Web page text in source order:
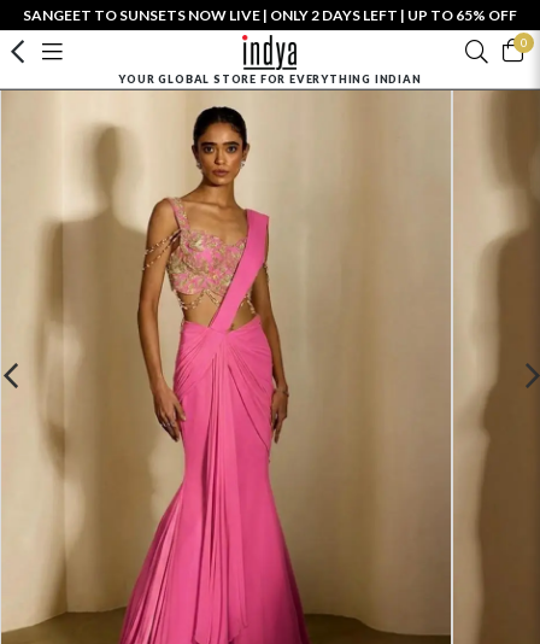
SANGEET TO SUNSETS NOW LIVE | ONLY 2 DAYS LEFT | UP TO 65% OFF
0
YOUR GLOBAL STORE FOR EVERYTHING INDIAN